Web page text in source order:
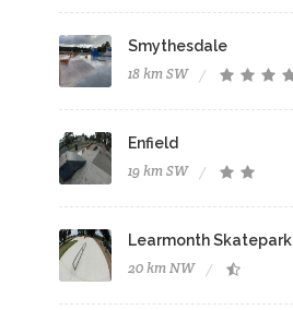
Smythesdale
18 km SW
Enfield
19 km SW
Learmonth Skatepark
20 km NW